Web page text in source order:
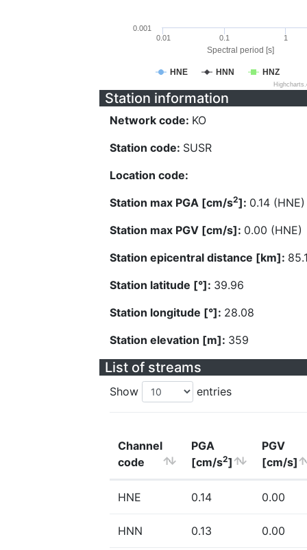
Spectral period [s]
HNE HNN HNZ
0.01 0.1 1
0.001
Station information
Network code: KO
Station code: SUSR
Location code:
Station max PGA [cm/s2]: 0.14 (HNE)
Station max PGV [cm/s]: 0.00 (HNE)
Station epicentral distance [km]:
Station latitude [°]: 39.96
Station longitude [°]: 28.08
Station elevation [m]: 359
List of streams
Show entries
Channel
code
PGA
[cm/s2]
PGV
[cm/s]
HNE 0.14 0.00
HNN 0.13 0.00